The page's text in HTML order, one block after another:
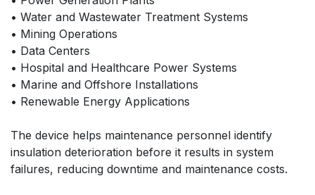
• Water and Wastewater Treatment Systems
• Mining Operations
• Data Centers
• Hospital and Healthcare Power Systems
• Marine and Offshore Installations
• Renewable Energy Applications
The device helps maintenance personnel identify
insulation deterioration before it results in system
failures, reducing downtime and maintenance costs.